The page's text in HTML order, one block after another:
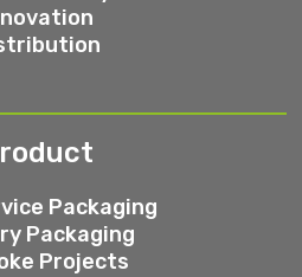
Packaging
Packaging
Projects